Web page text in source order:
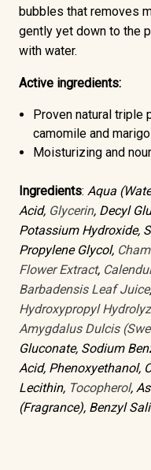
bubbles that removes
gently yet down to the
with water.
Active ingredients:
Proven natural triple
camomile and
Moisturizing and
Ingredients: Aqua
Acid, Glycerin, Decyl
Potassium Hydroxide,
Propylene Glycol,
Flower Extract,
Barbadensis Leaf Juice,
Hydroxypropyl
Amygdalus Dulcis
Gluconate, Sodium
Acid, Phenoxyethanol,
Lecithin, Tocopherol,
(Fragrance), Benzyl